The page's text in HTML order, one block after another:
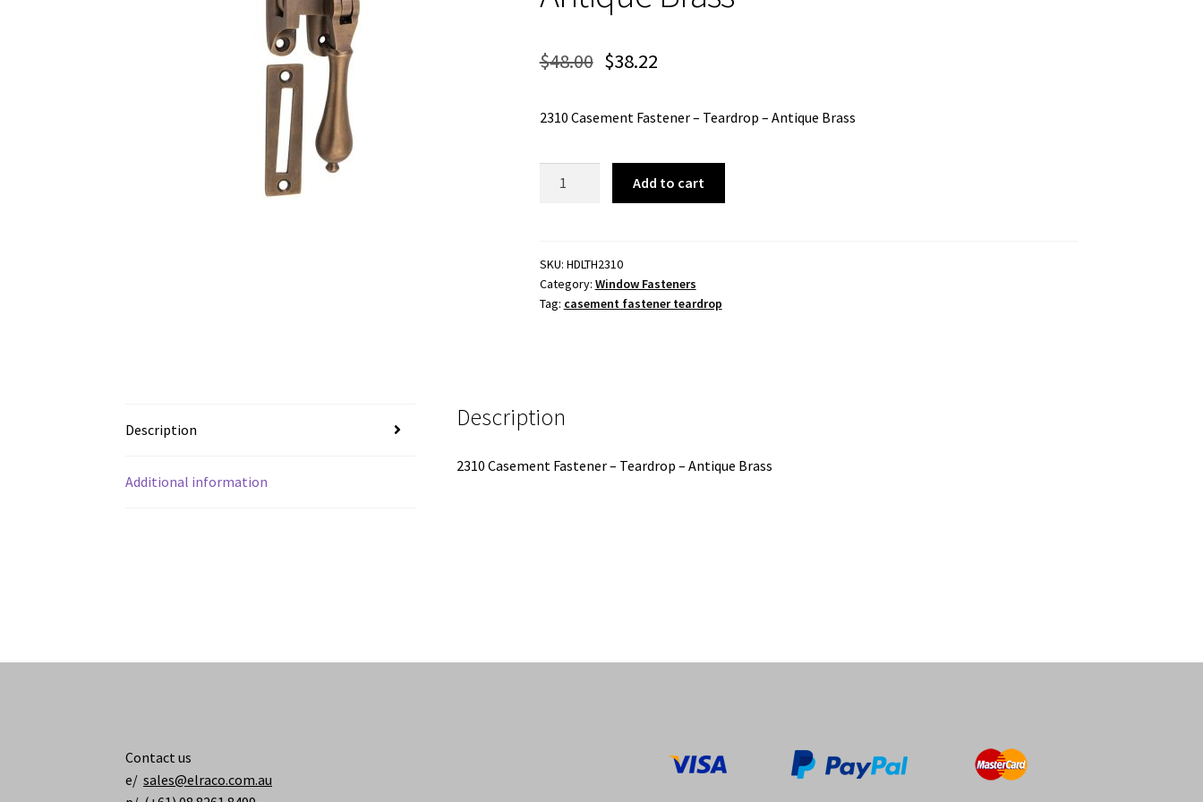
$48.00 $38.22
2310 Casement Fastener – Teardrop – Antique Brass
Teardrop
-
Antique
Add to cart
SKU: HDLTH2310
Category: Window Fasteners
Tag: casement fastener teardrop
Description
Additional information
Description
2310 Casement Fastener – Teardrop – Antique Brass
Contact us
e/sales@elraco.com.au